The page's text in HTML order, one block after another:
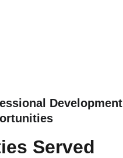
Development
Served